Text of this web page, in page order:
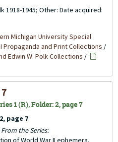
1918-1945; Other: Date acquired:
Michigan University Special
Propaganda and Print Collections /
Edwin W. Polk Collections /
1 (R), Folder: 2, page 7
page 7
From the Series:
of World War II ephemera,